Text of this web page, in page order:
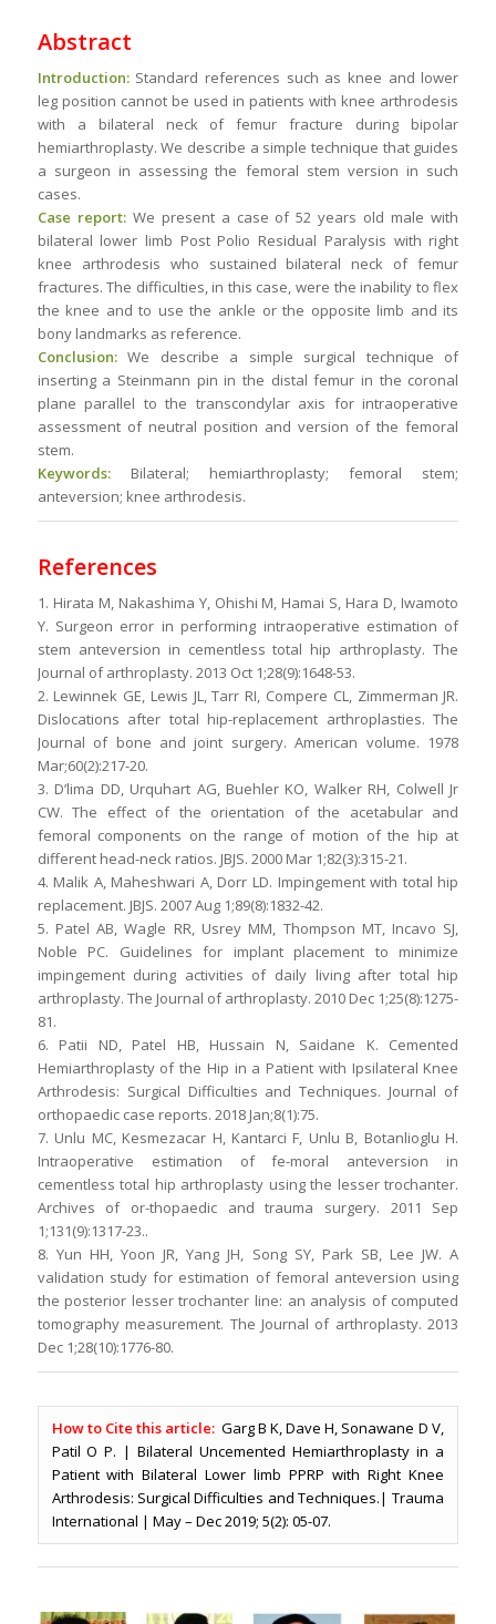
Abstract
Introduction:Standard references such as knee and lower
leg position cannot be used in patients with knee arthrodesis
with a bilateral neck of femur fracture during bipolar
hemiarthroplasty. We describe a simple technique that guides
a surgeon in assessing the femoral stem version in such
cases.
Case report:We present a case of 52 years old male with
bilateral lower limb Post Polio Residual Paralysis with right
knee arthrodesis who sustained bilateral neck of femur
fractures. The difficulties, in this case, were the inability to flex
the knee and to use the ankle or the opposite limb and its
bony landmarks as reference.
Conclusion:We describe a simple surgical technique of
inserting a Steinmann pin in the distal femur in the coronal
plane parallel to the transcondylar axis for intraoperative
assessment of neutral position and version of the femoral
stem.
Keywords:Bilateral; hemiarthroplasty; femoral stem;
anteversion; knee arthrodesis.
References
1. Hirata M, Nakashima Y, Ohishi M, Hamai S, Hara D, Iwamoto
Y. Surgeon error in performing intraoperative estimation of
stem anteversion in cementless total hip arthroplasty. The
Journal of arthroplasty. 2013 Oct 1;28(9):1648-53.
2. Lewinnek GE, Lewis JL, Tarr RI, Compere CL, Zimmerman JR.
Dislocations after total hip-replacement arthroplasties. The
Journal of bone and joint surgery. American volume. 1978
Mar;60(2):217-20.
3. D’lima DD, Urquhart AG, Buehler KO, Walker RH, Colwell Jr
CW. The effect of the orientation of the acetabular and
femoral components on the range of motion of the hip at
different head-neck ratios. JBJS. 2000 Mar 1;82(3):315-21.
4. Malik A, Maheshwari A, Dorr LD. Impingement with total hip
replacement. JBJS. 2007 Aug 1;89(8):1832-42.
5. Patel AB, Wagle RR, Usrey MM, Thompson MT, Incavo SJ,
Noble PC. Guidelines for implant placement to minimize
impingement during activities of daily living after total hip
arthroplasty. The Journal of arthroplasty. 2010 Dec 1;25(8):1275-
81.
6. Patii ND, Patel HB, Hussain N, Saidane K. Cemented
Hemiarthroplasty of the Hip in a Patient with Ipsilateral Knee
Arthrodesis: Surgical Difficulties and Techniques. Journal of
orthopaedic case reports. 2018 Jan;8(1):75.
7. Unlu MC, Kesmezacar H, Kantarci F, Unlu B, Botanlioglu H.
Intraoperative estimation of fe-moral anteversion in
cementless total hip arthroplasty using the lesser trochanter.
Archives of or-thopaedic and trauma surgery. 2011 Sep
1;131(9):1317-23..
8. Yun HH, Yoon JR, Yang JH, Song SY, Park SB, Lee JW. A
validation study for estimation of femoral anteversion using
the posterior lesser trochanter line: an analysis of computed
tomography measurement. The Journal of arthroplasty. 2013
Dec 1;28(10):1776-80.
How to Cite this article:Garg B K, Dave H, Sonawane D V,
Patil O P. | Bilateral Uncemented Hemiarthroplasty in a
Patient with Bilateral Lower limb PPRP with Right Knee
Arthrodesis: Surgical Difficulties and Techniques.| Trauma
International | May – Dec 2019; 5(2): 05-07.